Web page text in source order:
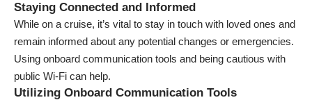
Staying Connected and Informed
While on a cruise, it’s vital to stay in touch with loved ones and
remain informed about any potential changes or emergencies.
Using onboard communication tools and being cautious with
public Wi-Fi can help.
Utilizing Onboard Communication Tools